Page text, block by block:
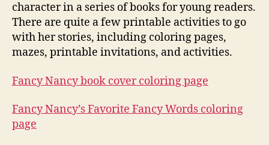
character in a series of books for young readers.
There are quite a few printable activities to go
with her stories, including coloring pages,
mazes, printable invitations, and activities.
Fancy Nancy book cover coloring page
Fancy Nancy’s Favorite Fancy Words coloring
page